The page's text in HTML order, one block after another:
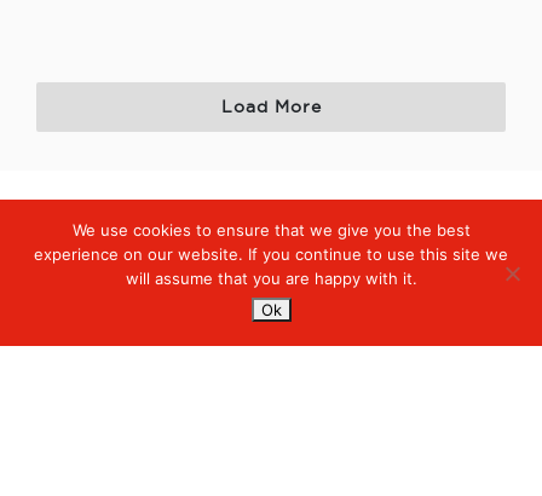
Load More
We use cookies to ensure that we give you the best
experience on our website. If you continue to use this site we
will assume that you are happy with it.
Ok
Digiserve » White Papers